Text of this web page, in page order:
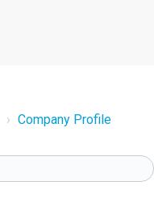
Company Profile